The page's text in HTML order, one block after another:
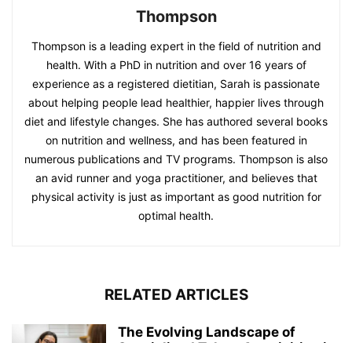
Thompson
Thompson is a leading expert in the field of nutrition and
health. With a PhD in nutrition and over 16 years of
experience as a registered dietitian, Sarah is passionate
about helping people lead healthier, happier lives through
diet and lifestyle changes. She has authored several books
on nutrition and wellness, and has been featured in
numerous publications and TV programs. Thompson is also
an avid runner and yoga practitioner, and believes that
physical activity is just as important as good nutrition for
optimal health.
RELATED ARTICLES
The Evolving Landscape of